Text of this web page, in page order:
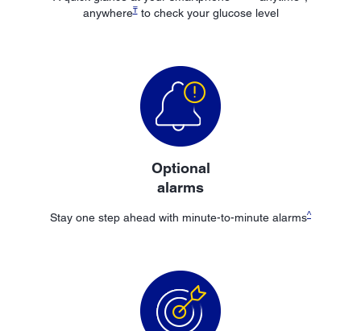
anywhere₸to check your glucose level
Optional
alarms
Stay one step ahead with minute-to-minute alarms^